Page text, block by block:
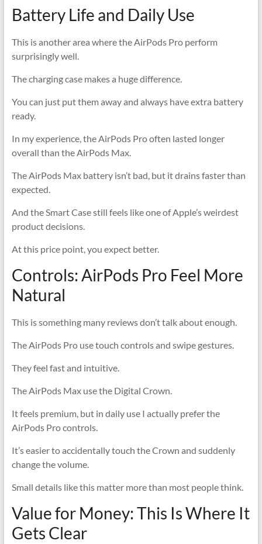
Battery Life and Daily Use
This is another area where the AirPods Pro perform
surprisingly well.
The charging case makes a huge difference.
You can just put them away and always have extra battery
ready.
In my experience, the AirPods Pro often lasted longer
overall than the AirPods Max.
The AirPods Max battery isn’t bad, but it drains faster than
expected.
And the Smart Case still feels like one of Apple’s weirdest
product decisions.
At this price point, you expect better.
Controls: AirPods Pro Feel More
Natural
This is something many reviews don’t talk about enough.
The AirPods Pro use touch controls and swipe gestures.
They feel fast and intuitive.
The AirPods Max use the Digital Crown.
It feels premium, but in daily use I actually prefer the
AirPods Pro controls.
It’s easier to accidentally touch the Crown and suddenly
change the volume.
Small details like this matter more than most people think.
Value for Money: This Is Where It
Gets Clear